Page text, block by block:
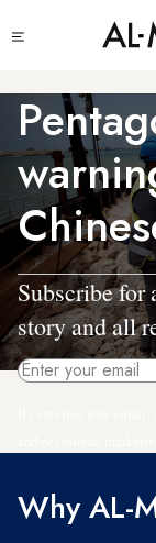
to
content
menu
Subscribe for
story and all
Why AL-